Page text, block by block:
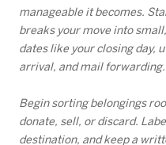
manageable it becomes.
breaks your move into
dates like your closing day,
arrival, and mail forwarding.
Begin sorting belongings
donate, sell, or discard.
destination, and keep a